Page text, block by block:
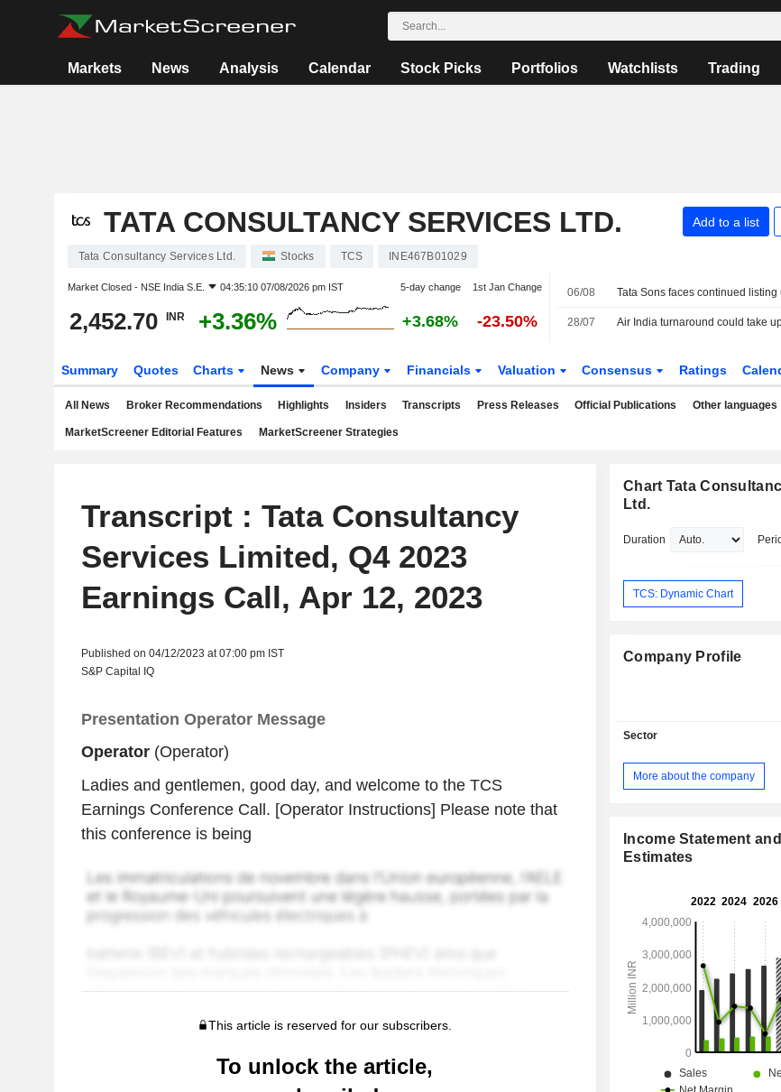
Markets News Analysis Calendar Stock Picks Portfolios Watchlists Trading
TATA CONSULTANCY SERVICES LTD. Add to a list
Tata Consultancy Services Ltd. Stocks TCS INE467B01029
Market Closed - NSE India S.E. 04:35:10 07/08/2026 pm IST 5-day change 1st Jan Change
2,452.70 INR +3.36% +3.68% -23.50%
06/08
28/07
Summary Quotes Charts News Company Financials Valuation Consensus Ratings
All News Broker Recommendations Highlights Insiders Transcripts Press Releases Official Publications Other languages
MarketScreener Editorial Features MarketScreener Strategies
Transcript : Tata Consultancy
Services Limited, Q4 2023
Earnings Call, Apr 12, 2023
Published on 04/12/2023 at 07:00 pm IST
S&P Capital IQ
Presentation Operator Message
Operator(Operator)
Ladies and gentlemen, good day, and welcome to the TCS
Earnings Conference Call. [Operator Instructions] Please note that
this conference is being
This article is reserved for our subscribers.
To unlock the article,
Chart Tata
Ltd.
Duration
TCS: Dynamic Chart
Company Profile
Sector
More about the company
Income Statement and
Estimates